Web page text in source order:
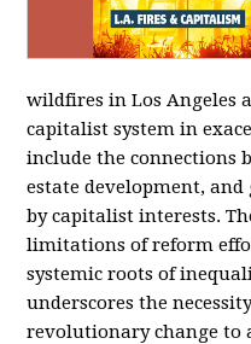
wildfires in Los Angeles
capitalist system in
include the connections
estate development,
by capitalist interests.
limitations of reform
systemic roots of
underscores the
revolutionary change to